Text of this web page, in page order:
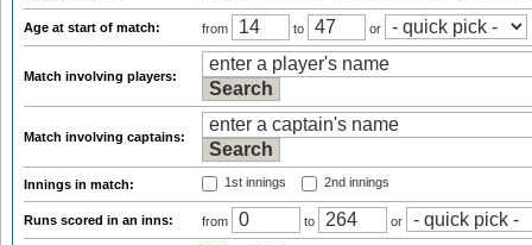
Age at start of match: from to or
Match involving players:
Match involving captains:
Innings in match: 1st innings 2nd innings
Runs scored in an inns: from to or